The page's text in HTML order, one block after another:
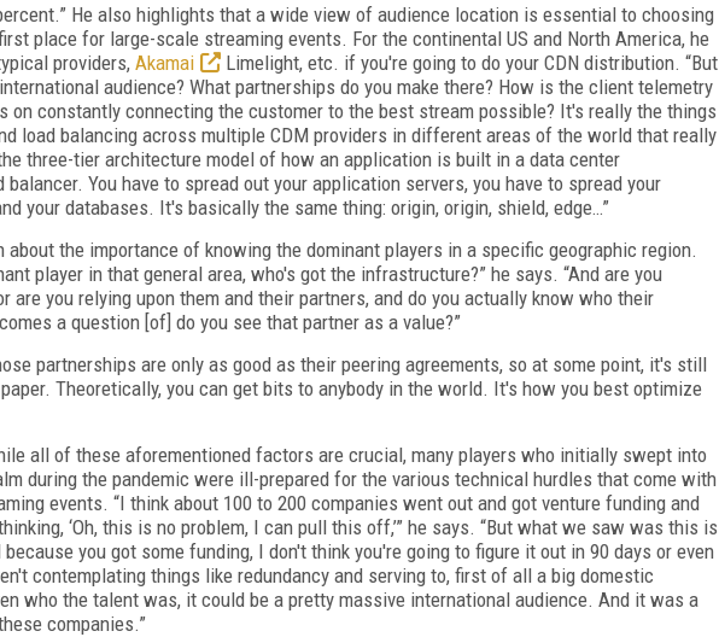
He also highlights that a wide view of audience location is essential to choosing
place for large-scale streaming events. For the continental US and North America, he
providers,Akamai
Limelight, etc. if you're going to do your CDN distribution. “But
audience? What partnerships do you make there? How is the client telemetry
on constantly connecting the customer to the best stream possible? It's really the things
load balancing across multiple CDM providers in different areas of the world that really
three-tier architecture model of how an application is built in a data center
balancer. You have to spread out your application servers, you have to spread your
your databases. It's basically the same thing: origin, origin, shield, edge…”
the importance of knowing the dominant players in a specific geographic region.
player in that general area, who's got the infrastructure?” he says. “And are you
are you relying upon them and their partners, and do you actually know who their
a question [of] do you see that partner as a value?”
partnerships are only as good as their peering agreements, so at some point, it's still
Theoretically, you can get bits to anybody in the world. It's how you best optimize
all of these aforementioned factors are crucial, many players who initially swept into
during the pandemic were ill-prepared for the various technical hurdles that come with
events. “I think about 100 to 200 companies went out and got venture funding and
‘Oh, this is no problem, I can pull this off,’” he says. “But what we saw was this is
you got some funding, I don't think you're going to figure it out in 90 days or even
contemplating things like redundancy and serving to, first of all a big domestic
who the talent was, it could be a pretty massive international audience. And it was a
companies.”